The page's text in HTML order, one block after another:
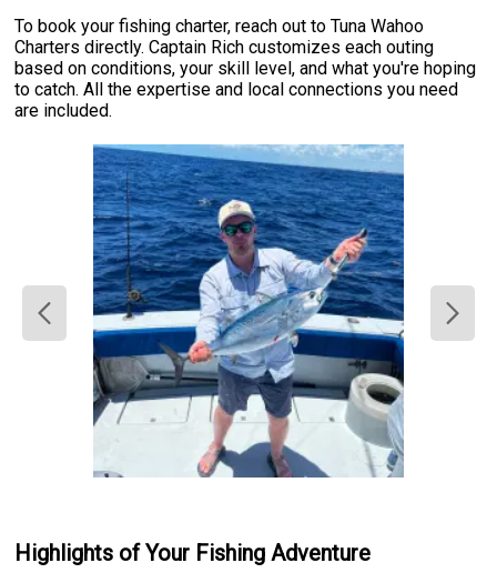
To book your fishing charter, reach out to Tuna Wahoo
Charters directly. Captain Rich customizes each outing
based on conditions, your skill level, and what you're hoping
to catch. All the expertise and local connections you need
are included.
Highlights of Your Fishing Adventure